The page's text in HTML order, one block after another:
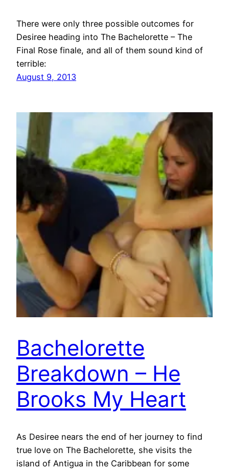
There were only three possible outcomes for
Desiree heading into The Bachelorette – The
Final Rose finale, and all of them sound kind of
terrible:
August 9, 2013
Bachelorette
Breakdown – He
Brooks My Heart
As Desiree nears the end of her journey to find
true love on The Bachelorette, she visits the
island of Antigua in the Caribbean for some